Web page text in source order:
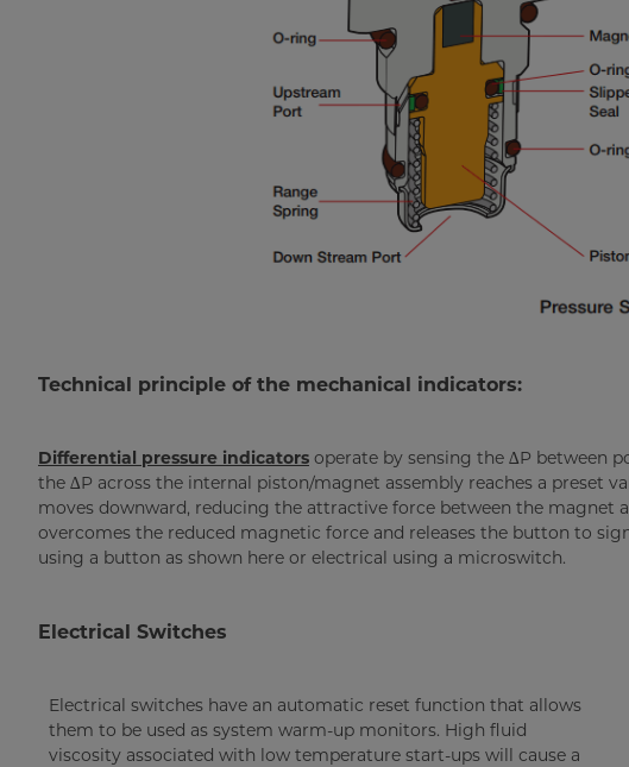
Technical principle of the mechanical indicators:
Differential pressure indicators operate by sensing the ∆P between
the ∆P across the internal piston/magnet assembly reaches a preset
moves downward, reducing the attractive force between the
overcomes the reduced magnetic force and releases the button to
using a button as shown here or electrical using a microswitch.
Electrical Switches
Electrical switches have an automatic reset function that allows
them to be used as system warm-up monitors. High fluid
viscosity associated with low temperature start-ups will cause a